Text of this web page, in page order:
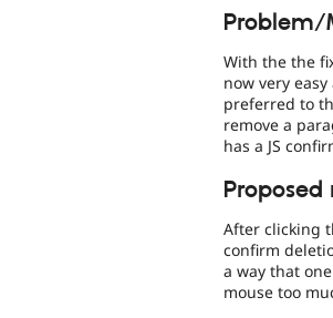
With the the
now very
preferred to
remove a
has a JS
Proposed
After clicking
confirm
a way that
mouse too